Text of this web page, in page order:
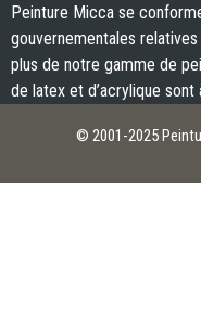
Peinture Micca se
gouvernementales
plus de notre gamme de
de latex et d’acrylique sont
© 2001-2025